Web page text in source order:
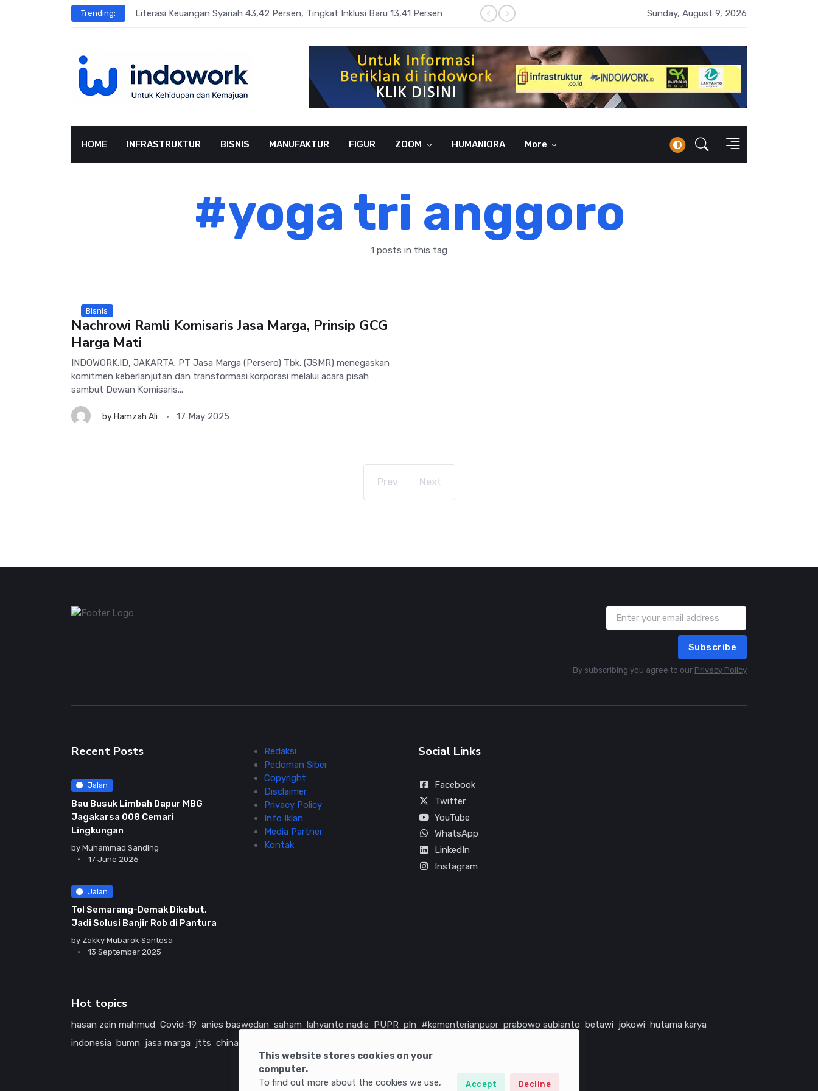
Trending: Literasi Keuangan Syariah 43,42 Persen, Tingkat Inklusi Baru 13,41 Persen Aset Perbankan Syariah Lampaui Rp1.000 Triliun, Pangsa Pasar Masih
Sunday, August 9, 2026
HOME INFRASTRUKTUR BISNIS MANUFAKTUR FIGUR ZOOM HUMANIORA More
#yoga tri anggoro
1 posts in this tag
Bisnis
Nachrowi Ramli Komisaris Jasa Marga, Prinsip GCG
Harga Mati
INDOWORK.ID, JAKARTA: PT Jasa Marga (Persero) Tbk. (JSMR) menegaskan
komitmen keberlanjutan dan transformasi korporasi melalui acara pisah
sambut Dewan Komisaris...
by Hamzah Ali 17 May 2025
Prev Next
This website stores cookies on your
computer.
To find out more about the cookies we use,
Accept Decline
Subscribe
By subscribing you agree to our Privacy Policy
Recent Posts
Jalan
Bau Busuk Limbah Dapur MBG
Jagakarsa 008 Cemari
Lingkungan
by Muhammad Sanding
17 June 2026
Jalan
Tol Semarang-Demak Dikebut,
Jadi Solusi Banjir Rob di Pantura
by Zakky Mubarok Santosa
13 September 2025
Redaksi
Pedoman Siber
Copyright
Disclaimer
Privacy Policy
Info Iklan
Media Partner
Kontak
Social Links
Facebook
Twitter
YouTube
WhatsApp
LinkedIn
Instagram
Hot topics
hasan zein mahmud Covid-19 anies baswedan saham lahyanto nadie PUPR pln #kementerianpupr prabowo subianto betawi jokowi hutama karya
indonesia bumn jasa marga jtts china